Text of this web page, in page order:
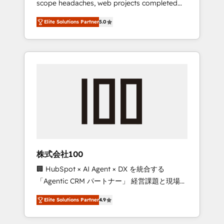
configurations. We are SOC 2 Type II and ISO
27001 certified, reinforcing our commitment
to data security and compliance. At
OneMetric, we help revenue teams focus on
the OneMetric that matters most: revenue.
scope headaches, web projects completed
on time. Our in-house team of certified CRM
architects, experts, developers, designers,
and marketers handles all aspects of your
HubSpot. ✨ 400+ global clients ✨ 100+
full Hub implementations, and 5,000+ pages
growth & +751% new visitors for a full-funnel
leaders: 🏆 HubSpot Platform Migration
Impact Award 🏆 Clutch HubSpot Global
Leader 🏆 Finalist: HubSpot Inbound
Campaign of the Year 🏆 Gold AVA Digital
Award for Best Website 🌟 Accreditations:
CRM Implementation, HubSpot Content
Elite Solutions Partner5.0
株式会社100
🏢 HubSpot × AI Agent × DX を統合する
「Agentic CRM パートナー」 経営課題と現場業
務をつなぐAIネイティブ・エージェンシーとし
て、HubSpot Eliteの実装力で顧客フロント業務
を再設計します。 💡 100inc は何をする会社
Elite Solutions Partner4.9